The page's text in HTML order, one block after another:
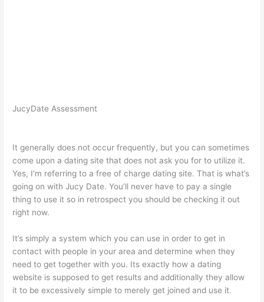
JucyDate Assessment
It generally does not occur frequently, but you can sometimes
come upon a dating site that does not ask you for to utilize it.
Yes, I’m referring to a free of charge dating site. That is what’s
going on with Jucy Date. You’ll never have to pay a single
thing to use it so in retrospect you should be checking it out
right now.
It’s simply a system which you can use in order to get in
contact with people in your area and determine when they
need to get together with you. Its exactly how a dating
website is supposed to get results and additionally they allow
it to be excessively simple to merely get joined and use it.